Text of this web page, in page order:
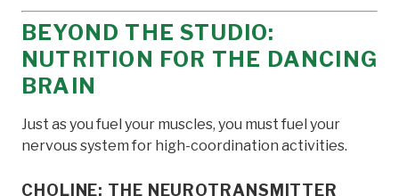
BEYOND THE STUDIO:
NUTRITION FOR THE DANCING
BRAIN
Just as you fuel your muscles, you must fuel your
nervous system for high-coordination activities.
CHOLINE: THE NEUROTRANSMITTER